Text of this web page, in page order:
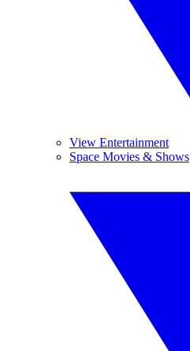
View Entertainment
Space Movies & Shows